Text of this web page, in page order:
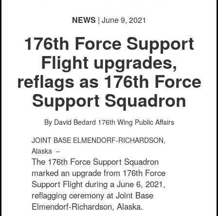
PHOTO INFORMATION
NEWS | June 9, 2021
176th Force Support
Flight upgrades,
reflags as 176th Force
Support Squadron
By David Bedard 176th Wing Public Affairs
JOINT BASE ELMENDORF-RICHARDSON,
Alaska –
The 176th Force Support Squadron
marked an upgrade from 176th Force
Support Flight during a June 6, 2021,
reflagging ceremony at Joint Base
Elmendorf-Richardson, Alaska.